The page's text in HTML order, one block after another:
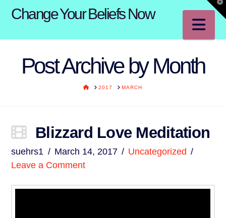
Change Your Beliefs Now
Post Archive by Month
HOME
2017 MARCH
Blizzard Love Meditation
suehrs1 March 14, 2017
Uncategorized
Leave a Comment